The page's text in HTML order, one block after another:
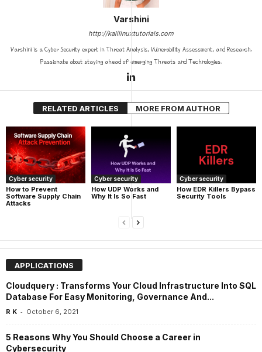
Varshini
http://kalilinuxtutorials.com
Varshini is a Cyber Security expert in Threat Analysis, Vulnerability Assessment, and Research.
Passionate about staying ahead of emerging Threats and Technologies.
RELATED ARTICLES MORE FROM AUTHOR
Cyber security
How to Prevent
Software Supply Chain
Attacks
Cyber security
How UDP Works and
Why It Is So Fast
Cyber security
How EDR Killers Bypass
Security Tools
APPLICATIONS
Cloudquery : Transforms Your Cloud Infrastructure Into SQL
Database For Easy Monitoring, Governance And...
R K - October 6, 2021
5 Reasons Why You Should Choose a Career in
Cybersecurity